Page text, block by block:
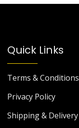
Quick Links
Terms & Conditions
Privacy Policy
Shipping & Delivery